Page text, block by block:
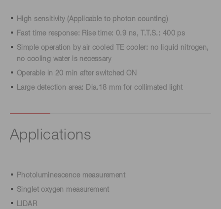
High sensitivity (Applicable to photon counting)
Fast time response: Rise time: 0.9 ns, T.T.S.: 400 ps
Simple operation by air cooled TE cooler: no liquid nitrogen,
no cooling water is necessary
Operable in 20 min after switched ON
Large detection area: Dia.18 mm for collimated light
Applications
Photoluminescence measurement
Singlet oxygen measurement
LIDAR